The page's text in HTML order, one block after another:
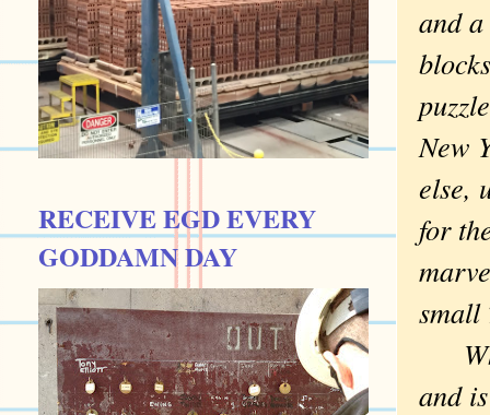
and
New
else,
for
and
RECEIVE EGD EVERY
GODDAMN DAY